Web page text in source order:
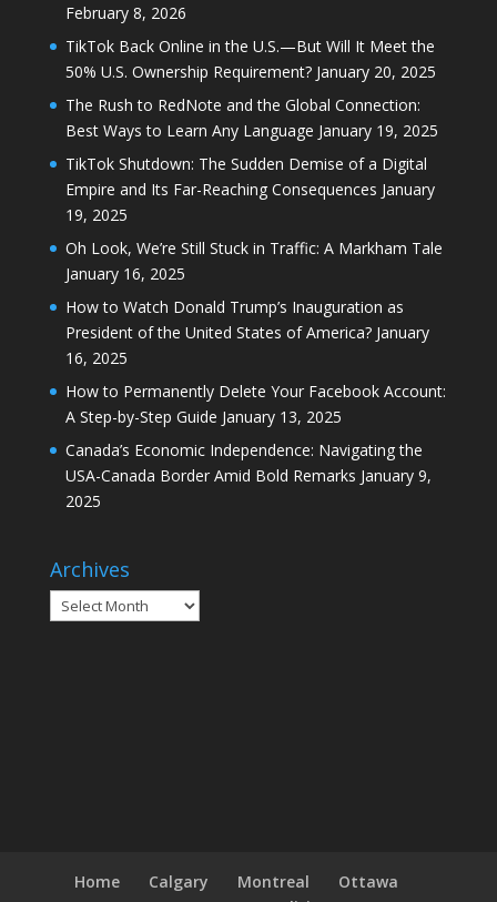
February 8, 2026
TikTok Back Online in the U.S.—But Will It Meet the
50% U.S. Ownership Requirement? January 20, 2025
The Rush to RedNote and the Global Connection:
Best Ways to Learn Any Language January 19, 2025
TikTok Shutdown: The Sudden Demise of a Digital
Empire and Its Far-Reaching Consequences January
19, 2025
Oh Look, We’re Still Stuck in Traffic: A Markham Tale
January 16, 2025
How to Watch Donald Trump’s Inauguration as
President of the United States of America? January
16, 2025
How to Permanently Delete Your Facebook Account:
A Step-by-Step Guide January 13, 2025
Canada’s Economic Independence: Navigating the
USA-Canada Border Amid Bold Remarks January 9,
2025
Archives
Archives
Home Calgary Montreal
Ottawa